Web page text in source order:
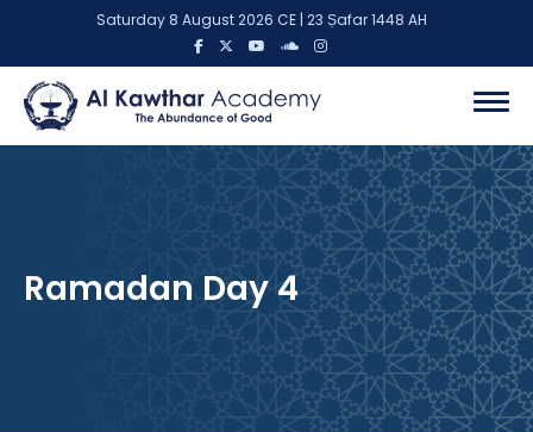
Saturday 8 August 2026 CE | 23 Ṣafar 1448 AH
Ramadan Day 4